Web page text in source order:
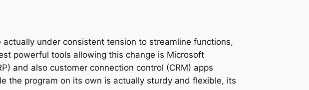
under consistent tension to streamline functions,
powerful tools allowing this change is Microsoft
and also customer connection control (CRM) apps
the program on its own is actually sturdy and flexible, its